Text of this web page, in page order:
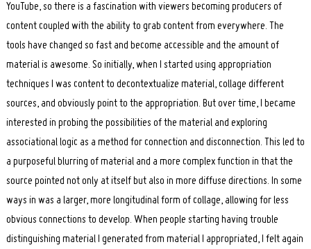
YouTube, so there is a fascination with viewers becoming producers of
content coupled with the ability to grab content from everywhere. The
tools have changed so fast and become accessible and the amount of
material is awesome. So initially, when I started using appropriation
techniques I was content to decontextualize material, collage different
sources, and obviously point to the appropriation. But over time, I became
interested in probing the possibilities of the material and exploring
associational logic as a method for connection and disconnection. This led to
a purposeful blurring of material and a more complex function in that the
source pointed not only at itself but also in more diffuse directions. In some
ways in was a larger, more longitudinal form of collage, allowing for less
obvious connections to develop. When people starting having trouble
distinguishing material I generated from material I appropriated, I felt again